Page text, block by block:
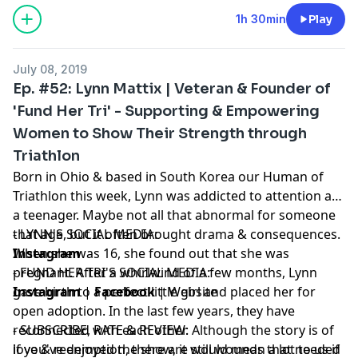
1h 30min Play
July 08, 2019
Ep. #52: Lynn Mattix | Veteran & Founder of
'Fund Her Tri' - Supporting & Empowering
Women to Show Their Strength through
Triathlon
Born in Ohio & based in South Korea our Human of
Triathlon this week, Lynn was addicted to attention as
a teenager. Maybe not all that abnormal for someone
that age, but it often brought drama & consequences.
When she was 16, she found out that she was
pregnant. After a whirlwind of a few months, Lynn
gave birth to a perfect little girl and placed her for
open adoption. In the last few years, they have
reconnected with each other. Although the story is of
love & redemption, there are still wounds that needed
- LYNN'S SOCIAL MEDIA:
Instagram
- FUND HER TRI'S SOCIAL MEDIA:
Instagram|Facebook|Website
- SUBSCRIBE, RATE & REVIEW:
if you've enjoyed the show, it would mean a lot to us if